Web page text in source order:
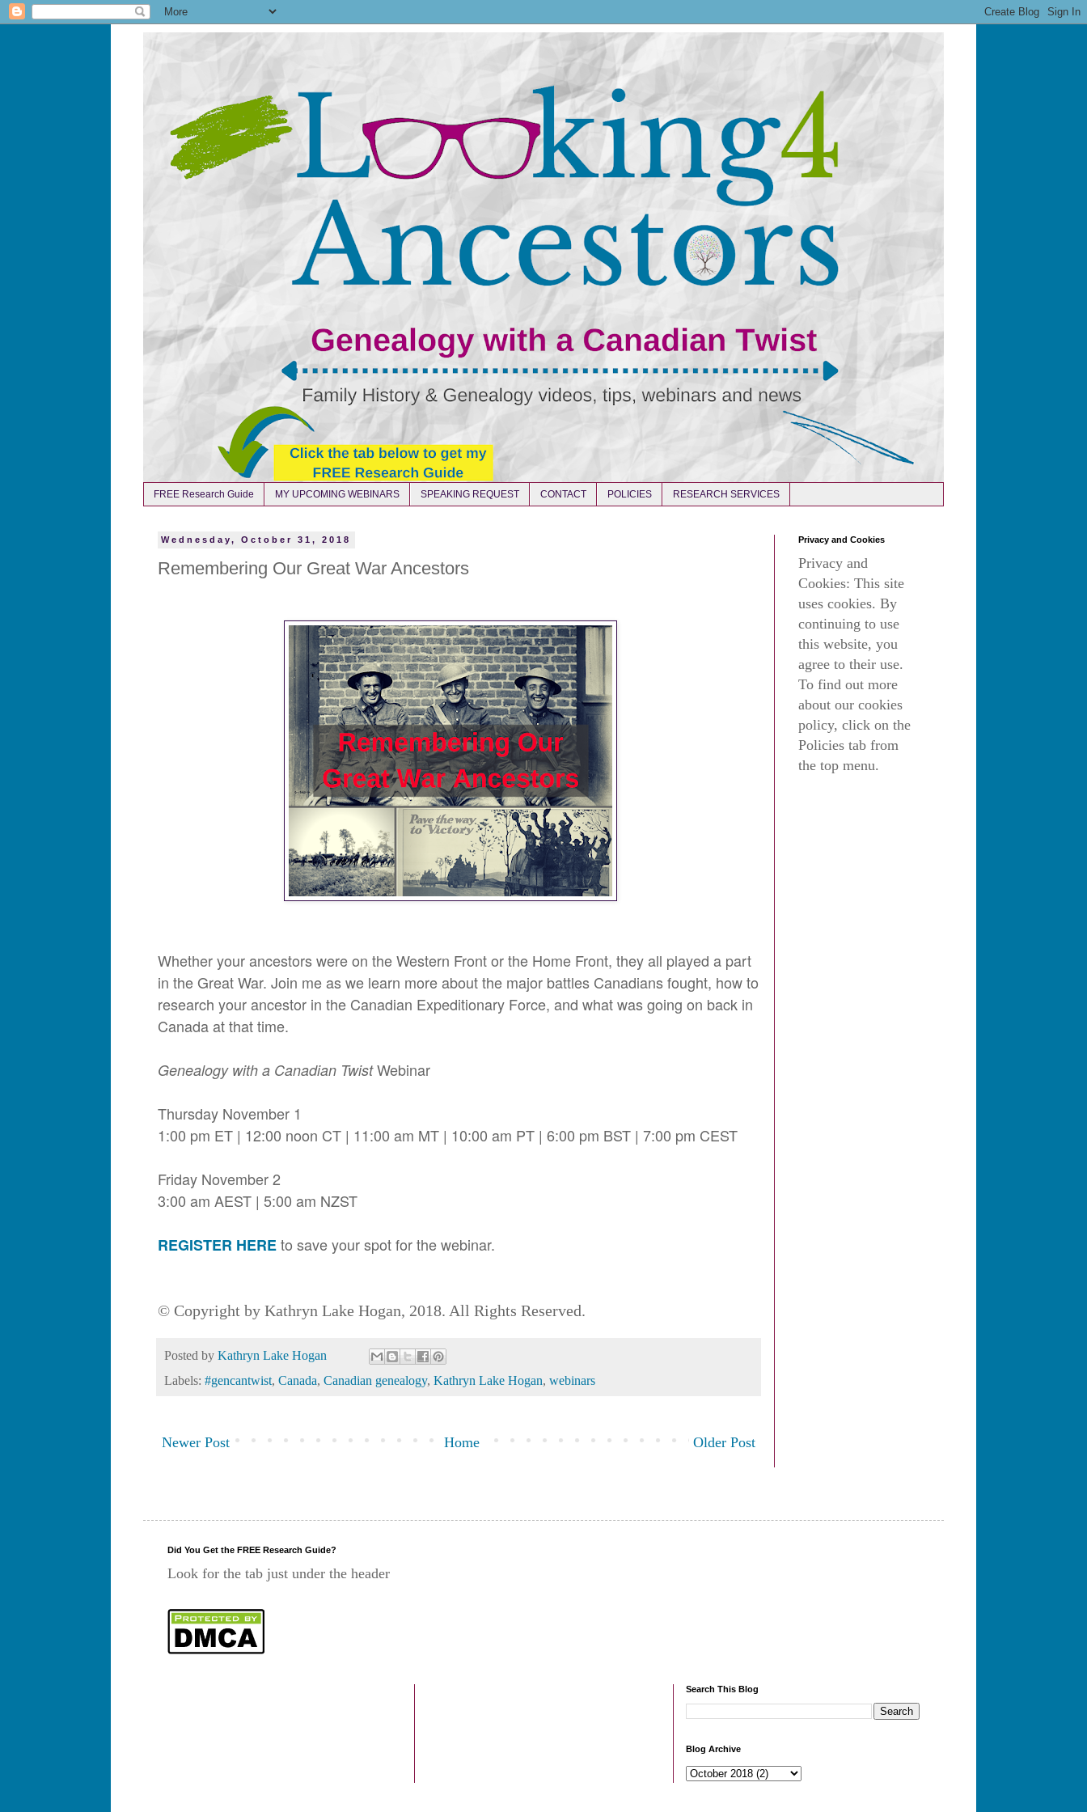
FREE Research Guide MY UPCOMING WEBINARS SPEAKING REQUEST CONTACT POLICIES RESEARCH SERVICES
Wednesday, October 31, 2018
Remembering Our Great War Ancestors
Whether your ancestors were on the Western Front or the Home Front, they all played a part
in the Great War. Join me as we learn more about the major battles Canadians fought, how to
research your ancestor in the Canadian Expeditionary Force, and what was going on back in
Canada at that time.
Genealogy with a Canadian TwistWebinar
Thursday November 1
1:00 pm ET | 12:00 noon CT | 11:00 am MT | 10:00 am PT | 6:00 pm BST | 7:00 pm CEST
Friday November 2
3:00 am AEST | 5:00 am NZST
REGISTER HEREto save your spot for the webinar.
© Copyright by Kathryn Lake Hogan, 2018. All Rights Reserved.
Posted by Kathryn Lake Hogan
Labels: #gencantwist, Canada, Canadian genealogy, Kathryn Lake Hogan, webinars
Newer Post Older Post
Home
Privacy and Cookies
Privacy and
Cookies: This site
uses cookies. By
continuing to use
this website, you
agree to their use.
To find out more
about our cookies
policy, click on the
Policies tab from
the top menu.
Did You Get the FREE Research Guide?
Look for the tab just under the header
Search This Blog
Blog Archive